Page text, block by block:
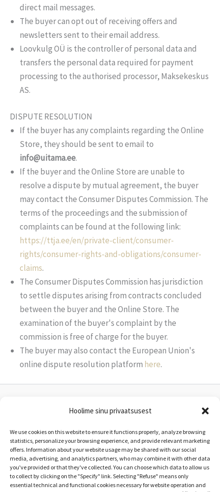
Hoolime sinu privaatsusest
We use cookies on this website to ensure it functions properly, analyze browsing
statistics, personalize your browsing experience, and provide relevant marketing
offers. Information about your website usage may be shared with our social
media, advertising, and analytics partners, who may combine it with other data
you've provided or that they've collected. You can choose which data to allow us
to collect by clicking on the "Specify" link. Selecting "Refuse" means only
essential technical and functional cookies necessary for website operation and
direct mail messages.
The buyer can opt out of receiving offers and
newsletters sent to their email address.
Loovkulg OÜ is the controller of personal data and
transfers the personal data required for payment
processing to the authorised processor, Maksekeskus
AS.
DISPUTE RESOLUTION
If the buyer has any complaints regarding the Online
Store, they should be sent to email to
info@uitama.ee.
If the buyer and the Online Store are unable to
resolve a dispute by mutual agreement, the buyer
may contact the Consumer Disputes Commission. The
terms of the proceedings and the submission of
complaints can be found at the following link:
https://ttja.ee/en/private-client/consumer-
rights/consumer-rights-and-obligations/consumer-
claims.
The Consumer Disputes Commission has jurisdiction
to settle disputes arising from contracts concluded
between the buyer and the Online Store. The
examination of the buyer's complaint by the
commission is free of charge for the buyer.
The buyer may also contact the European Union's
online dispute resolution platform here.
Loovkulg OÜ
info@uitama.ee
Terms of Service
Privacy Policy